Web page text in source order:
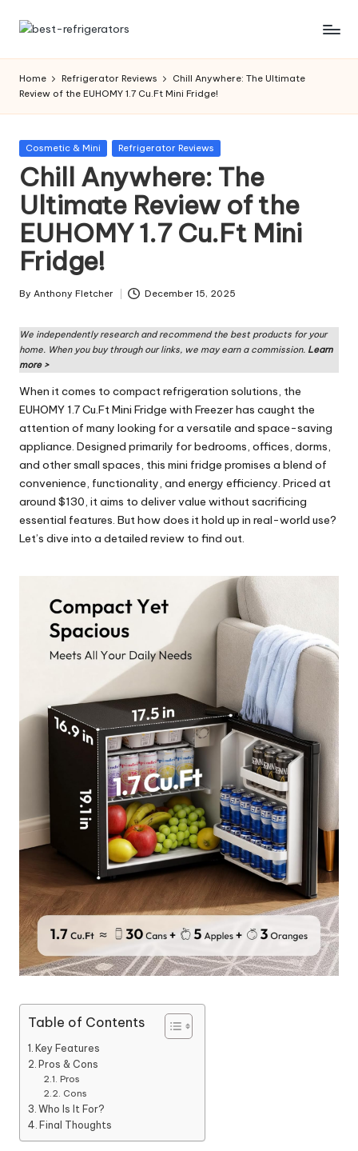
Skip
R
ef
ri
g
er
a
t
o
rs
W
o
rl
d
Solutions:
to
Home,
Professional,
and
Niche
Refrigeration
Home Refrigerator Reviews
Chill Anywhere: The Ultimate
Review of the EUHOMY 1.7 Cu.Ft Mini Fridge!
Posted
Cosmetic & Mini Refrigerator Reviews
Chill Anywhere: The
Ultimate Review of the
EUHOMY 1.7 Cu.Ft Mini
Fridge!
Posted
By Anthony Fletcher December 15, 2025
We independently research and recommend the best products for your
home. When you buy through our links, we may earn a commission. Learn
more >
When it comes to compact refrigeration solutions, the
EUHOMY 1.7 Cu.Ft Mini Fridge with Freezer has caught the
attention of many looking for a versatile and space-saving
appliance. Designed primarily for bedrooms, offices, dorms,
and other small spaces, this mini fridge promises a blend of
convenience, functionality, and energy efficiency. Priced at
around $130, it aims to deliver value without sacrificing
essential features. But how does it hold up in real-world use?
Let’s dive into a detailed review to find out.
Table of Contents
Key Features
Pros & Cons
Pros
Cons
Who Is It For?
Final Thoughts